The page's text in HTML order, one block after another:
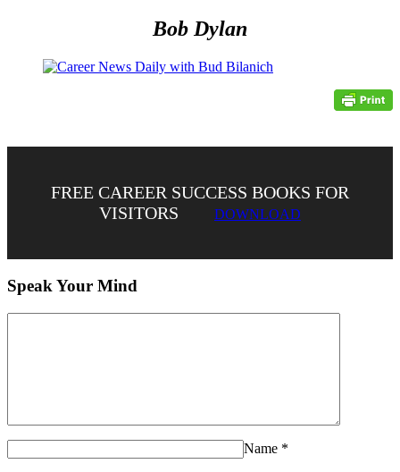
Bob Dylan
FREE CAREER SUCCESS BOOKS FOR
VISITORS
DOWNLOAD
Speak Your Mind
Name *